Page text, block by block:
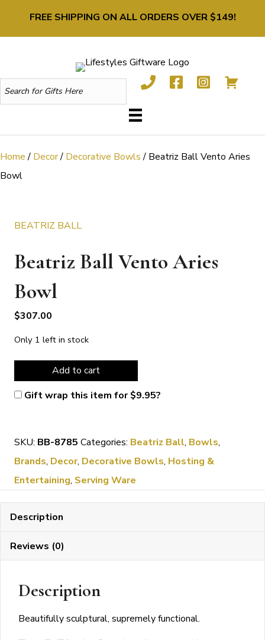
FREE SHIPPING ON ALL ORDERS OVER $149!
Home/ Decor/ Decorative Bowls/ Beatriz Ball Vento Aries
Bowl
BEATRIZ BALL
Beatriz Ball Vento Aries
Bowl
$307.00
Only 1 left in stock
Ball
Bowl
quantity
Add to cart
Gift wrap this item for$9.95?
SKU: BB-8785 Categories: Beatriz Ball, Bowls,
Brands, Decor, Decorative Bowls, Hosting &
Entertaining, Serving Ware
Description
Reviews (0)
Description
Beautifully sculptural, supremely functional.